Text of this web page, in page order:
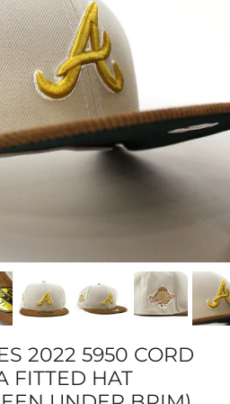
2022 5950 CORD
FITTED HAT